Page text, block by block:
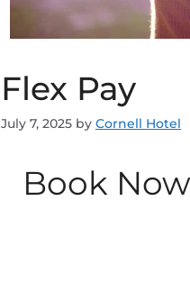
Flex Pay
July 7, 2025 by Cornell Hotel
Book